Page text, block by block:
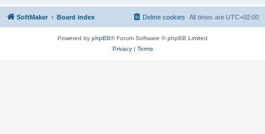
SoftMaker Board index All times are UTC+02:00
Delete cookies
Powered by phpBB® Forum Software © phpBB Limited
Privacy| Terms